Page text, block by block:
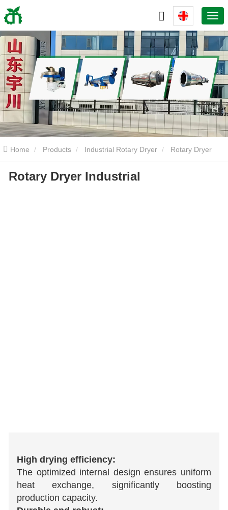
Home Products Industrial Rotary Dryer
Industrial
Rotary Dryer Industrial
High drying efficiency:
The optimized internal design ensures uniform
heat exchange, significantly boosting
production capacity.